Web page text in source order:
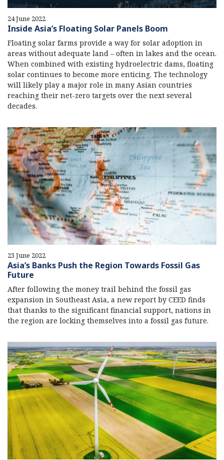
24 June 2022
Inside Asia’s Floating Solar Panels Boom
Floating solar farms provide a way for solar adoption in
areas without adequate land – often in lakes and the ocean.
When combined with existing hydroelectric dams, floating
solar continues to become more enticing. The technology
will likely play a major role in many Asian countries
reaching their net-zero targets over the next several
decades.
23 June 2022
Asia’s Banks Push the Region Towards Fossil Gas
Future
After following the money trail behind the fossil gas
expansion in Southeast Asia, a new report by CEED finds
that thanks to the significant financial support, nations in
the region are locking themselves into a fossil gas future.